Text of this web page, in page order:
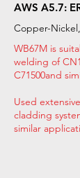
AWS A5.7:
Copper-
WB67M is
welding of
C71500and
Used
cladding
similar